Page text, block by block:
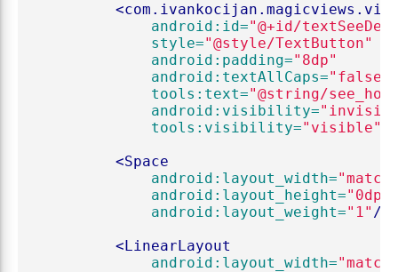
android:id="@+id/
style="@style/TextButton"
android:padding="8dp"
android:textAllCaps="false"
tools:text="@string/
android:visibility=
tools:visibility="visible"
<Space
android:layout_width=
android:layout_height="0dp"
android:layout_weight="1" />
<LinearLayout
android:layout_width=